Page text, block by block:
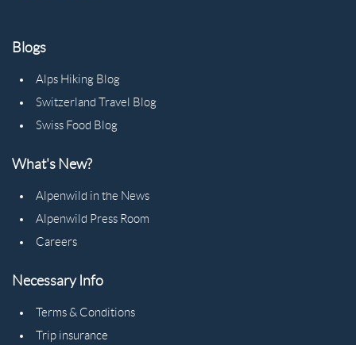
Blogs
Alps Hiking Blog
Switzerland Travel Blog
Swiss Food Blog
What's New?
Alpenwild in the News
Alpenwild Press Room
Careers
Necessary Info
Terms & Conditions
Trip insurance